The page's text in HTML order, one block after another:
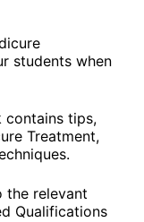
students when
contains tips,
Treatment,
the relevant
Qualifications